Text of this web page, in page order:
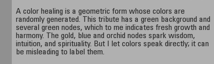
A color healing is a geometric form whose colors are
randomly generated. This tribute has a green background and
several green nodes, which to me indicates fresh growth and
harmony. The gold, blue and orchid nodes spark wisdom,
intuition, and spirituality. But I let colors speak directly; it can
be misleading to label them.